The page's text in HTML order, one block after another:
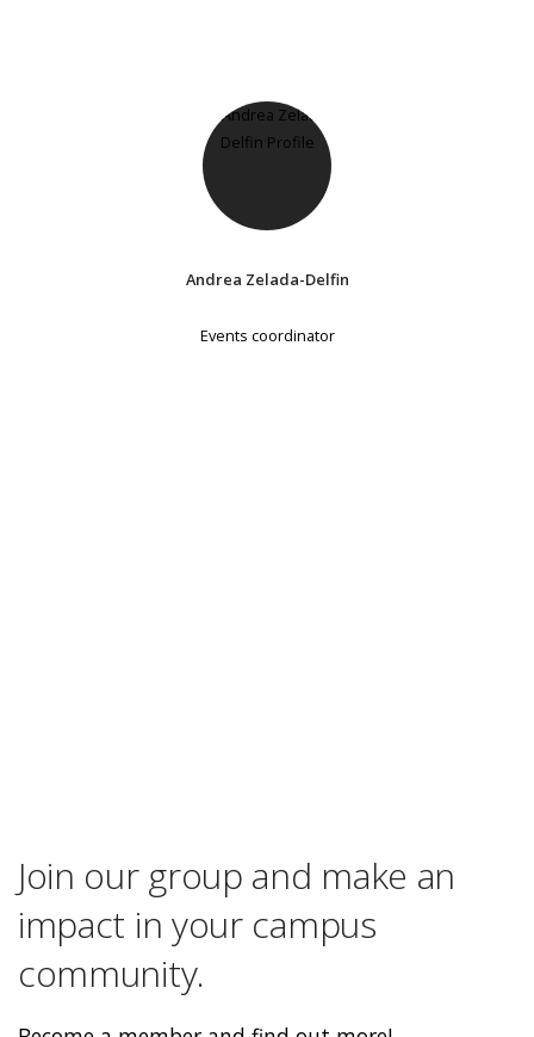
Andrea Zelada-Delfin
Events coordinator
Join our group and make an
impact in your campus
community.